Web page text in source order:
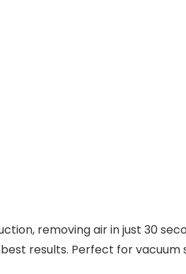
removing air in just 30
results. Perfect for vacuum